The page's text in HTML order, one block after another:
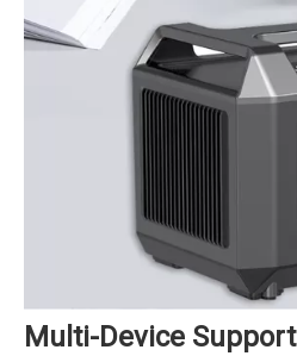
Multi-Device Support